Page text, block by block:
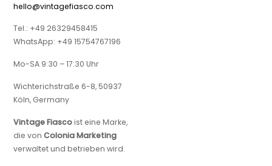
hello@vintagefiasco.com
Tel.: +49 26329458415
WhatsApp: +49 15754767196
Mo-SA 9:30 – 17:30 Uhr
Wichterichstraße 6-8, 50937
Köln, Germany
Vintage Fiascoist eine Marke,
die vonColonia Marketing
verwaltet und betrieben wird.